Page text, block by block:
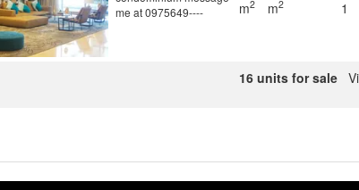
me at 0975649----
m2
m2
1
16 units for sale